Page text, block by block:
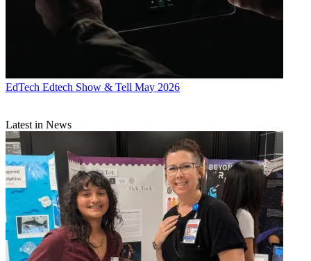
EdTech Edtech Show & Tell May 2026
Latest in News